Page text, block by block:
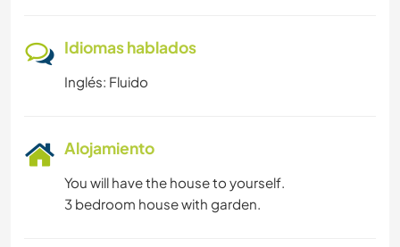
Idiomas hablados
Inglés: Fluido
Alojamiento
You will have the house to yourself.
3 bedroom house with garden.